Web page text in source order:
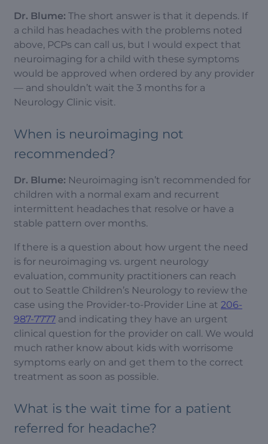
Dr. Blume: The short answer is that it depends. If
a child has headaches with the problems noted
above, PCPs can call us, but I would expect that
neuroimaging for a child with these symptoms
would be approved when ordered by any provider
— and shouldn’t wait the 3 months for a
Neurology Clinic visit.
When is neuroimaging not
recommended?
Dr. Blume: Neuroimaging isn’t recommended for
children with a normal exam and recurrent
intermittent headaches that resolve or have a
stable pattern over months.
If there is a question about how urgent the need
is for neuroimaging vs. urgent neurology
evaluation, community practitioners can reach
out to Seattle Children’s Neurology to review the
case using the Provider-to-Provider Line at 206-
987-7777 and indicating they have an urgent
clinical question for the provider on call. We would
much rather know about kids with worrisome
symptoms early on and get them to the correct
treatment as soon as possible.
What is the wait time for a patient
referred for headache?